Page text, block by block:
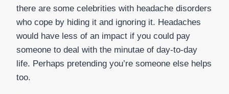
there are some celebrities with headache disorders
who cope by hiding it and ignoring it. Headaches
would have less of an impact if you could pay
someone to deal with the minutae of day-to-day
life. Perhaps pretending you’re someone else helps
too.